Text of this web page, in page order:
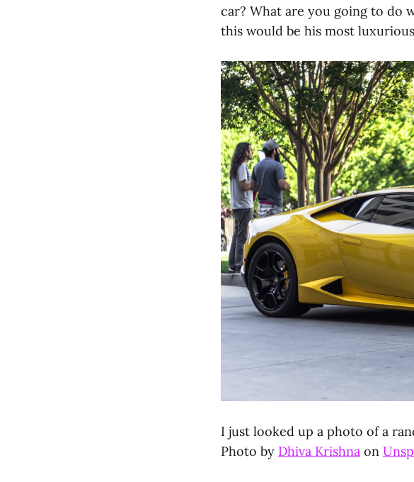
car? What are you going to do
this would be his most
I just looked up a photo of a
Photo by Dhiva Krishna on